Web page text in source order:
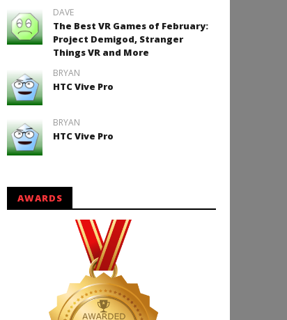
DAVE
The Best VR Games of February:
Project Demigod, Stranger
Things VR and More
BRYAN
HTC Vive Pro
BRYAN
HTC Vive Pro
AWARDS